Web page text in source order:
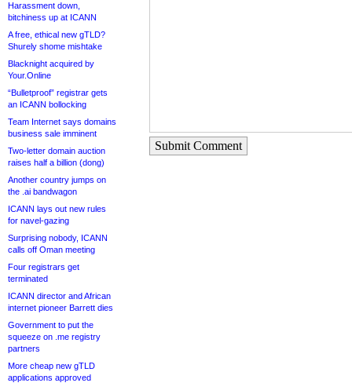
Harassment down,
bitchiness up at ICANN
A free, ethical new gTLD?
Shurely shome mishtake
Blacknight acquired by
Your.Online
“Bulletproof” registrar gets
an ICANN bollocking
Team Internet says domains
business sale imminent
Two-letter domain auction
raises half a billion (dong)
Another country jumps on
the .ai bandwagon
ICANN lays out new rules
for navel-gazing
Surprising nobody, ICANN
calls off Oman meeting
Four registrars get
terminated
ICANN director and African
internet pioneer Barrett dies
Government to put the
squeeze on .me registry
partners
More cheap new gTLD
applications approved
Submit Comment